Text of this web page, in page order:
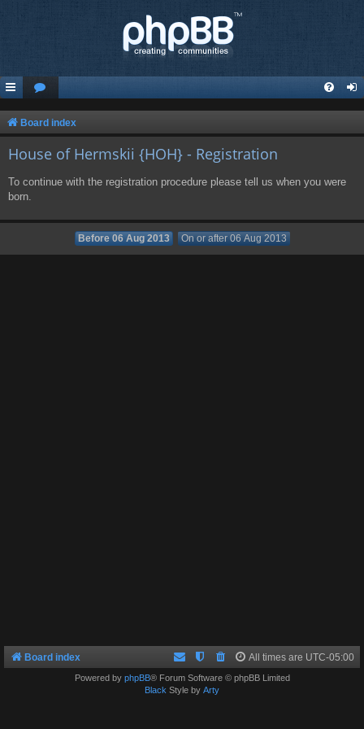
Board index
House of Hermskii {HOH} - Registration
To continue with the registration procedure please tell us when you were
born.
Before 06 Aug 2013 On or after 06 Aug 2013
Board index All times are UTC-05:00
Powered by phpBB® Forum Software © phpBB Limited
Black Style by Arty